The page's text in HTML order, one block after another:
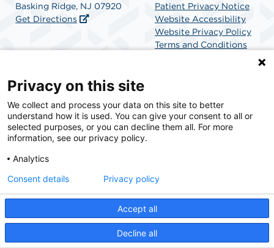
Basking Ridge, NJ 07920
Get Directions
Patient Privacy Notice
Website Accessibility
Website Privacy Policy
Terms and Conditions
SCA Health is a national surgical solutions provider
committed to improving healthcare in America. SCA
Health is the partner of choice for surgical care.
© 2026 Franklin Surgical Center, a physician-owned facility.
Privacy on this site
We collect and process your data on this site to better
understand how it is used. You can give your consent to all or
selected purposes, or you can decline them all. For more
information, see our privacy policy.
Analytics
Accept all
Decline all
Consent details Privacy policy